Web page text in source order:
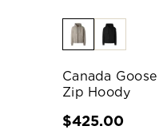
Canada
Zip Hoody
$425.00